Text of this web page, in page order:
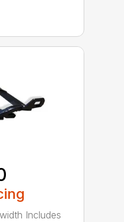
Includes